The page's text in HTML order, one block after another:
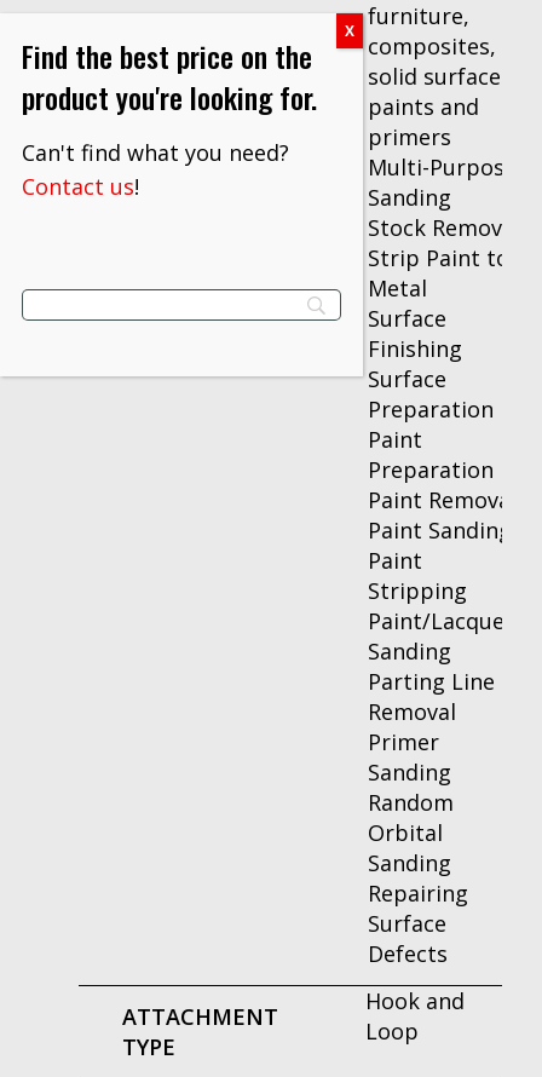
furniture,
composites,
solid surfaces,
paints and
primers
Multi-Purpose
Sanding
Stock Removal
Strip Paint to
Metal
Surface
Finishing
Surface
Preparation
Paint
Preparation
Paint Removal
Paint Sanding
Paint
Stripping
Paint/Lacquer
Sanding
Parting Line
Removal
Primer
Sanding
Random
Orbital
Sanding
Repairing
Surface
Defects
ATTACHMENT
TYPE
Hook and
Loop
Find the best price on the
product you're looking for.
Can't find what you need?
Contact us!